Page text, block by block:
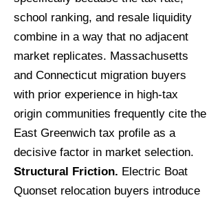
school ranking, and resale liquidity
combine in a way that no adjacent
market replicates. Massachusetts
and Connecticut migration buyers
with prior experience in high-tax
origin communities frequently cite the
East Greenwich tax profile as a
decisive factor in market selection.
Structural Friction. Electric Boat
Quonset relocation buyers introduce